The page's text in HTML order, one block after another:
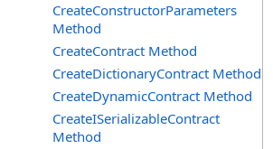
CreateConstructorParameters
Method
CreateContract Method
CreateDictionaryContract Method
CreateDynamicContract Method
CreateISerializableContract
Method